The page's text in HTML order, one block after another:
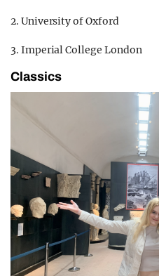
2. University of Oxford
3. Imperial College London
Classics